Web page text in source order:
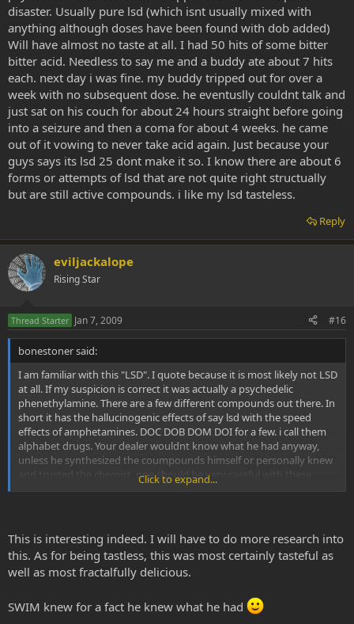
disaster. Usually pure lsd (which isnt usually mixed with
anything although doses have been found with dob added)
Will have almost no taste at all. I had 50 hits of some bitter
bitter acid. Needless to say me and a buddy ate about 7 hits
each. next day i was fine. my buddy tripped out for over a
week with no subsequent dose. he eventuslly couldnt talk and
just sat on his couch for about 24 hours straight before going
into a seizure and then a coma for about 4 weeks. he came
out of it vowing to never take acid again. Just because your
guys says its lsd 25 dont make it so. I know there are about 6
forms or attempts of lsd that are not quite right structually
but are still active compounds. i like my lsd tasteless.
Reply
eviljackalope
Rising Star
Thread Starter Jan 7, 2009 #16
bonestoner said:
I am familiar with this "LSD". I quote because it is most likely not LSD
at all. If my suspicion is correct it was actually a psychedelic
phenethylamine. There are a few different compounds out there. In
short it has the hallucinogenic effects of say lsd with the speed
effects of amphetamines. DOC DOB DOM DOI for a few. i call them
alphabet drugs. Your dealer wouldnt know what he had anyway,
unless he synthesized the coumpounds himself or personally knew
and trusted the chemist. one should be very careful with these
compounds. Common sense would tell you mixing a psychedelic
50 hits of some bitter bitter acid. Needless to say me and a buddy
ate about 7 hits each. next day i was fine. my buddy tripped out for
over a week with no subsequent dose. he eventuslly couldnt talk
into a seizure and then a coma for about 4 weeks. he came out of it
vowing to never take acid again. Just because your guys says its lsd
Click to expand...
This is interesting indeed. I will have to do more research into
this. As for being tastless, this was most certainly tasteful as
well as most fractalfully delicious.
SWIM knew for a fact he knew what he had